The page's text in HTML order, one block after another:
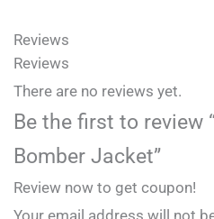
Reviews
Reviews
There are no reviews yet.
Be the first to review
Bomber Jacket”
Review now to get coupon!